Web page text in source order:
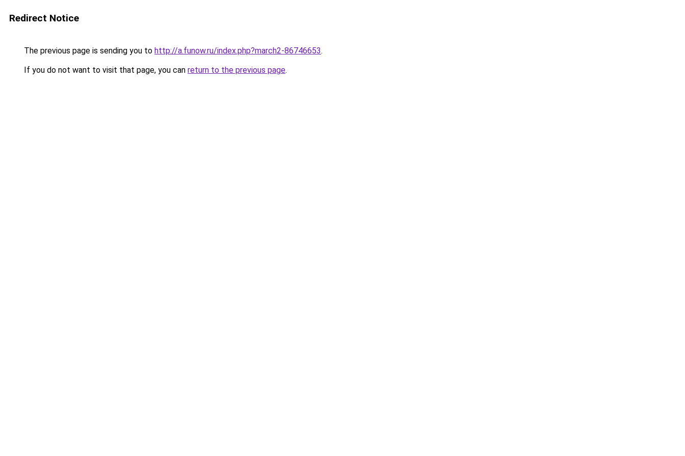
Redirect Notice
The previous page is sending you to http://a.funow.ru/index.php?march2-86746653.
If you do not want to visit that page, you can return to the previous page.